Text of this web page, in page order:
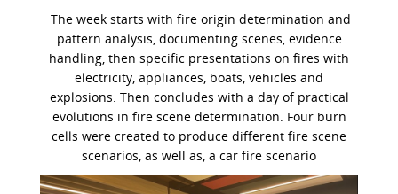
The week starts with fire origin determination and
pattern analysis, documenting scenes, evidence
handling, then specific presentations on fires with
electricity, appliances, boats, vehicles and
explosions. Then concludes with a day of practical
evolutions in fire scene determination. Four burn
cells were created to produce different fire scene
scenarios, as well as, a car fire scenario